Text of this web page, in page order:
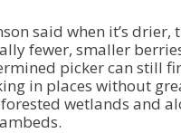
said when it’s drier,
fewer, smaller
picker can still
in places without
wetlands and